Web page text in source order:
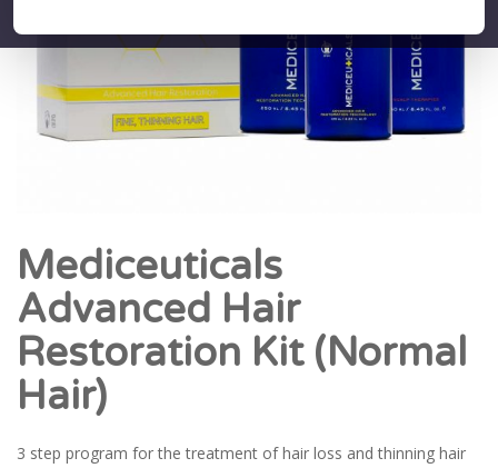
Mediceuticals
Advanced Hair
Restoration Kit (Normal
Hair)
3 step program for the treatment of hair loss and thinning hair